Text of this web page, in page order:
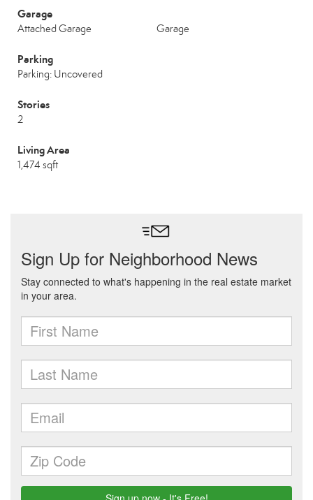
Garage
Attached Garage Garage
Parking
Parking: Uncovered
Stories
2
Living Area
1,474 sqft